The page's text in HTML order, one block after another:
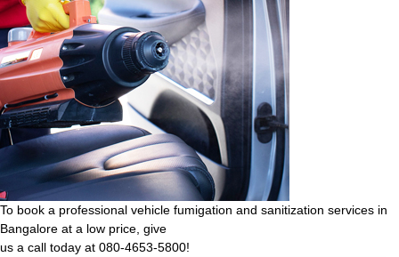
To book a professional vehicle fumigation and sanitization services in
Bangalore at a low price, give
us a call today at 080-4653-5800!